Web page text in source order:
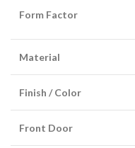
Form Factor
Material
Finish / Color
Front Door